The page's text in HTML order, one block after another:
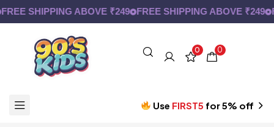
SHIPPING ABOVE ₹249 FREE SHIPPING ABOVE ₹249
0 0
Use FIRST5 for 5% off